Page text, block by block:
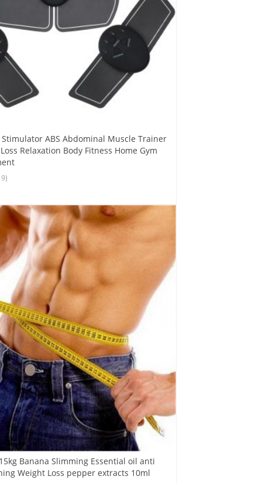
Stimulator ABS Abdominal Muscle Trainer
Relaxation Body Fitness Home Gym
Banana Slimming Essential oil anti
Weight Loss pepper extracts 10ml